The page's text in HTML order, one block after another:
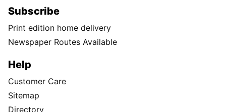
Subscribe
Print edition home delivery
Newspaper Routes Available
Help
Customer Care
Sitemap
Directory